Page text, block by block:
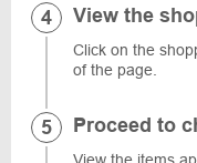
View the
Click on the
of the page.
Proceed to